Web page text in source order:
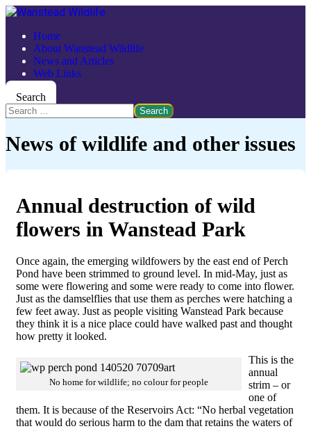
Home
About Wanstead Wildlife
News and Articles
Web Links
Search
Search
News of wildlife and other issues
Annual destruction of wild
flowers in Wanstead Park
Once again, the emerging wildfowers by the east end of Perch
Pond have been strimmed to ground level. In mid-May, just as
some were flowering and some were ready to come into flower.
Just as the damselflies that use them as perches were hatching a
few feet away. Just as people visiting Wanstead Park because
they think it is a nice place could have walked past and thought
how pretty it looked.
No home for wildlife; no colour for people
This is the
annual
strim – or
one of
them. It is because of the Reservoirs Act: “No herbal vegetation
that would do serious harm to the dam that retains the waters of